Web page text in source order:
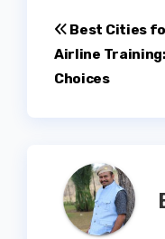
Post
Best Cities
Airline
Choices